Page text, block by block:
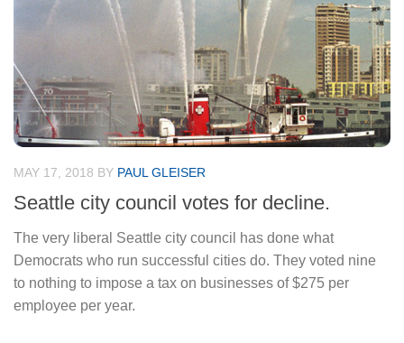
MAY 17, 2018 BY PAUL GLEISER
Seattle city council votes for decline.
The very liberal Seattle city council has done what
Democrats who run successful cities do. They voted nine
to nothing to impose a tax on businesses of $275 per
employee per year.